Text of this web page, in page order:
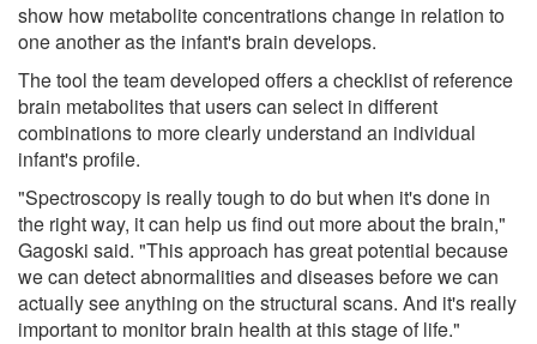
show how metabolite concentrations change in relation to
one another as the infant's brain develops.
The tool the team developed offers a checklist of reference
brain metabolites that users can select in different
combinations to more clearly understand an individual
infant's profile.
"Spectroscopy is really tough to do but when it's done in
the right way, it can help us find out more about the brain,"
Gagoski said. "This approach has great potential because
we can detect abnormalities and diseases before we can
actually see anything on the structural scans. And it's really
important to monitor brain health at this stage of life."